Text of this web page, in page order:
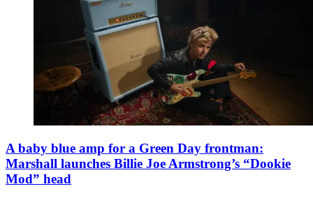
A baby blue amp for a Green Day frontman:
Marshall launches Billie Joe Armstrong’s “Dookie
Mod” head